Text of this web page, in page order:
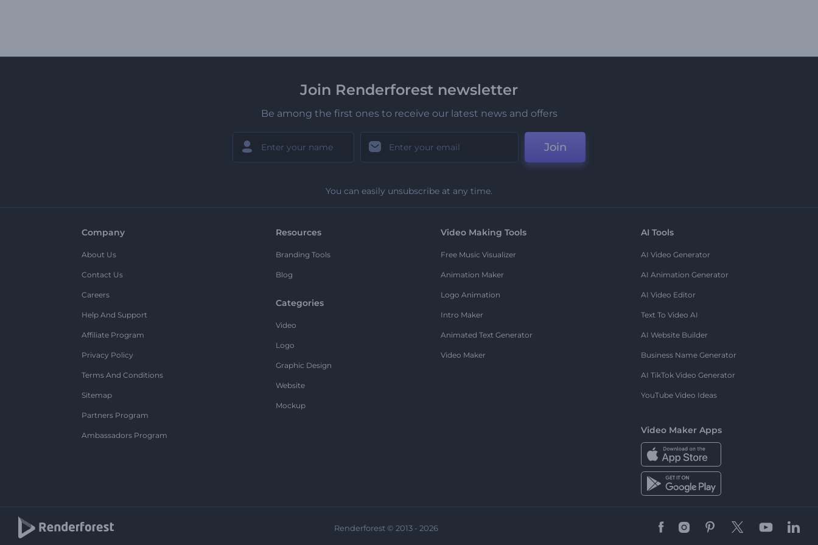
Join Renderforest newsletter
Be among the first ones to receive our latest news and offers
Join
You can easily unsubscribe at any time.
Company
About Us
Contact Us
Careers
Help And Support
Affiliate Program
Privacy Policy
Terms And Conditions
Sitemap
Partners Program
Ambassadors Program
Resources
Branding Tools
Blog
Categories
Video
Logo
Graphic Design
Website
Mockup
Video Making Tools
Free Music Visualizer
Animation Maker
Logo Animation
Intro Maker
Animated Text Generator
Video Maker
AI Tools
AI Video Generator
AI Animation Generator
AI Video Editor
Text To Video AI
AI Website Builder
Business Name Generator
AI TikTok Video Generator
YouTube Video Ideas
Video Maker Apps
Renderforest © 2013 - 2026